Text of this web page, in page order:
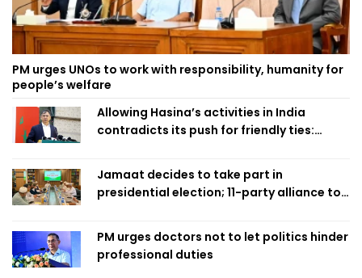
PM urges UNOs to work with responsibility, humanity for
people’s welfare
Allowing Hasina’s activities in India
contradicts its push for friendly ties:
Jamaat decides to take part in
presidential election; 11-party alliance to
PM urges doctors not to let politics hinder
professional duties